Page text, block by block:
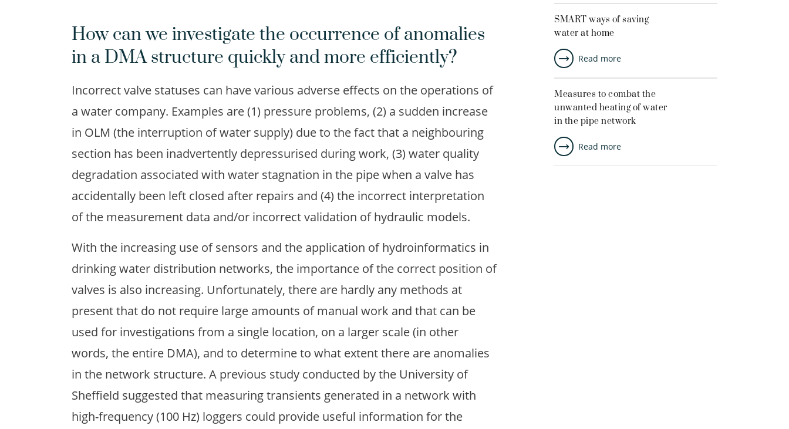
How can we investigate the occurrence of anomalies
in a DMA structure quickly and more efficiently?
Incorrect valve statuses can have various adverse effects on the operations of
a water company. Examples are (1) pressure problems, (2) a sudden increase
in OLM (the interruption of water supply) due to the fact that a neighbouring
section has been inadvertently depressurised during work, (3) water quality
degradation associated with water stagnation in the pipe when a valve has
accidentally been left closed after repairs and (4) the incorrect interpretation
of the measurement data and/or incorrect validation of hydraulic models.
With the increasing use of sensors and the application of hydroinformatics in
drinking water distribution networks, the importance of the correct position of
valves is also increasing. Unfortunately, there are hardly any methods at
present that do not require large amounts of manual work and that can be
used for investigations from a single location, on a larger scale (in other
words, the entire DMA), and to determine to what extent there are anomalies
in the network structure. A previous study conducted by the University of
Sheffield suggested that measuring transients generated in a network with
high-frequency (100 Hz) loggers could provide useful information for the
SMART ways of saving
water at home
Read more
Measures to combat the
unwanted heating of water
in the pipe network
Read more